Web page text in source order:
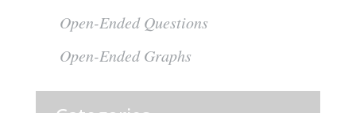
Open-Ended Questions
Open-Ended Graphs